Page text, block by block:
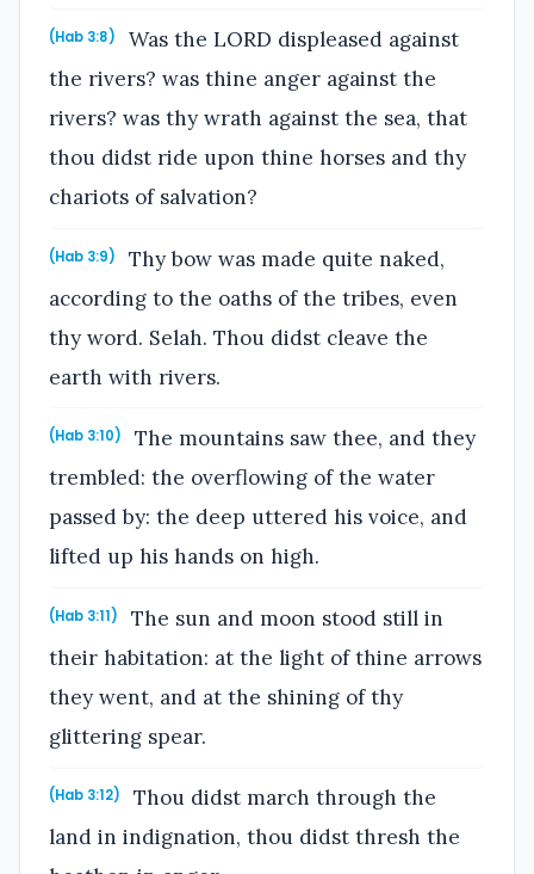
(Hab 3:8)
Was the LORD displeased against
the rivers? was thine anger against the
rivers? was thy wrath against the sea, that
thou didst ride upon thine horses and thy
chariots of salvation?
(Hab 3:9)
Thy bow was made quite naked,
according to the oaths of the tribes, even
thy word. Selah. Thou didst cleave the
earth with rivers.
(Hab 3:10)
The mountains saw thee, and they
trembled: the overflowing of the water
passed by: the deep uttered his voice, and
lifted up his hands on high.
(Hab 3:11)
The sun and moon stood still in
their habitation: at the light of thine arrows
they went, and at the shining of thy
glittering spear.
(Hab 3:12)
Thou didst march through the
land in indignation, thou didst thresh the